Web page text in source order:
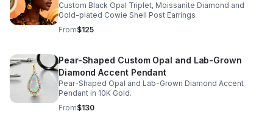
Custom Black Opal Triplet, Moissanite Diamond and
Gold-plated Cowie Shell Post Earrings
From$125
Pear-Shaped Custom Opal and Lab-Grown
Diamond Accent Pendant
Pear-Shaped Opal and Lab-Grown Diamond Accent
Pendant in 10K Gold.
From$130